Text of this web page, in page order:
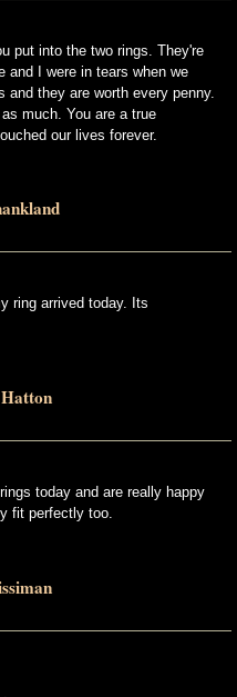
put into the two rings. They're
and I were in tears when we
and they are worth every penny.
much. You are a true
our lives forever.
ring arrived today. Its
today and are really happy
fit perfectly too.